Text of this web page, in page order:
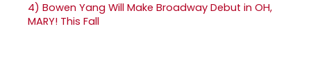
4) Bowen Yang Will Make Broadway Debut in OH,
MARY! This Fall